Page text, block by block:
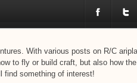
With various posts on R/C
to fly or build craft, but also how
find something of interest!